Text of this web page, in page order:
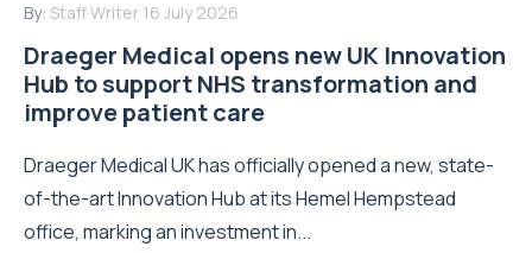
By: Staff Writer 16 July 2026
Draeger Medical opens new UK Innovation
Hub to support NHS transformation and
improve patient care
Draeger Medical UK has officially opened a new, state-
of-the-art Innovation Hub at its Hemel Hempstead
office, marking an investment in...